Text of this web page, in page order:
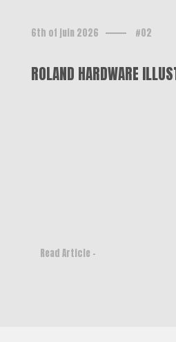
6th of juin 2026 #02
ROLAND HARDWARE
Read Article -